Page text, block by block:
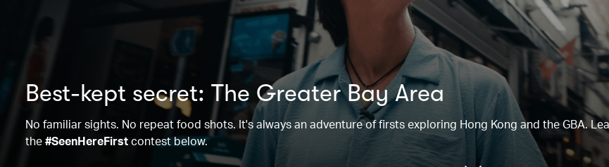
Best-kept secret: The Greater Bay Area
No familiar sights. No repeat food shots. It's always an adventure of firsts exploring Hong Kong and the GBA.
the#SeenHereFirstcontest below.